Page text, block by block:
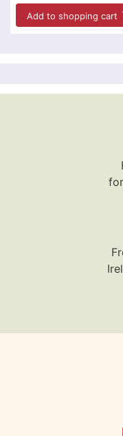
Add to shopping cart